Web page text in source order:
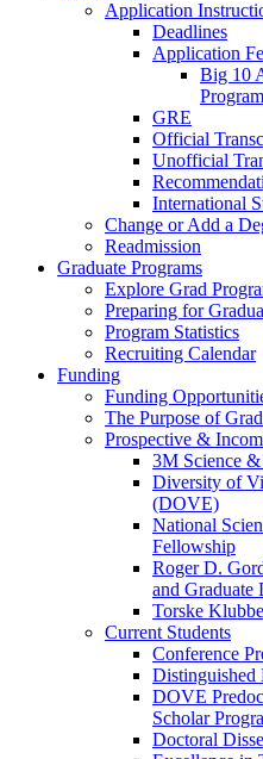
Application
Deadlines
Application
Big 10
Program
GRE
Official
Unofficial
International
Change or Add a
Readmission
Graduate Programs
Explore Grad
Preparing for
Program Statistics
Recruiting Calendar
Funding
Funding
The Purpose of
Prospective &
3M Science
Diversity of
(DOVE)
National
Fellowship
Roger D.
and Graduate
Torske
Current Students
Conference
Distinguished
DOVE
Scholar
Doctoral